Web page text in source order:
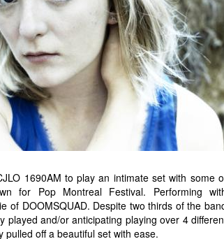
1690AM to play an intimate set with some
for Pop Montreal Festival. Performing
of DOOMSQUAD. Despite two thirds of the
played and/or anticipating playing over 4
off a beautiful set with ease.